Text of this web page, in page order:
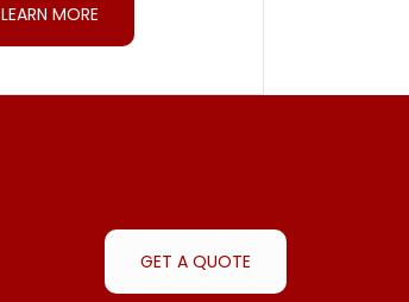
LEARN MORE
GET A QUOTE